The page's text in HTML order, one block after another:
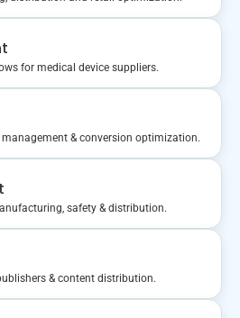
for medical device suppliers.
& conversion optimization.
safety & distribution.
& content distribution.